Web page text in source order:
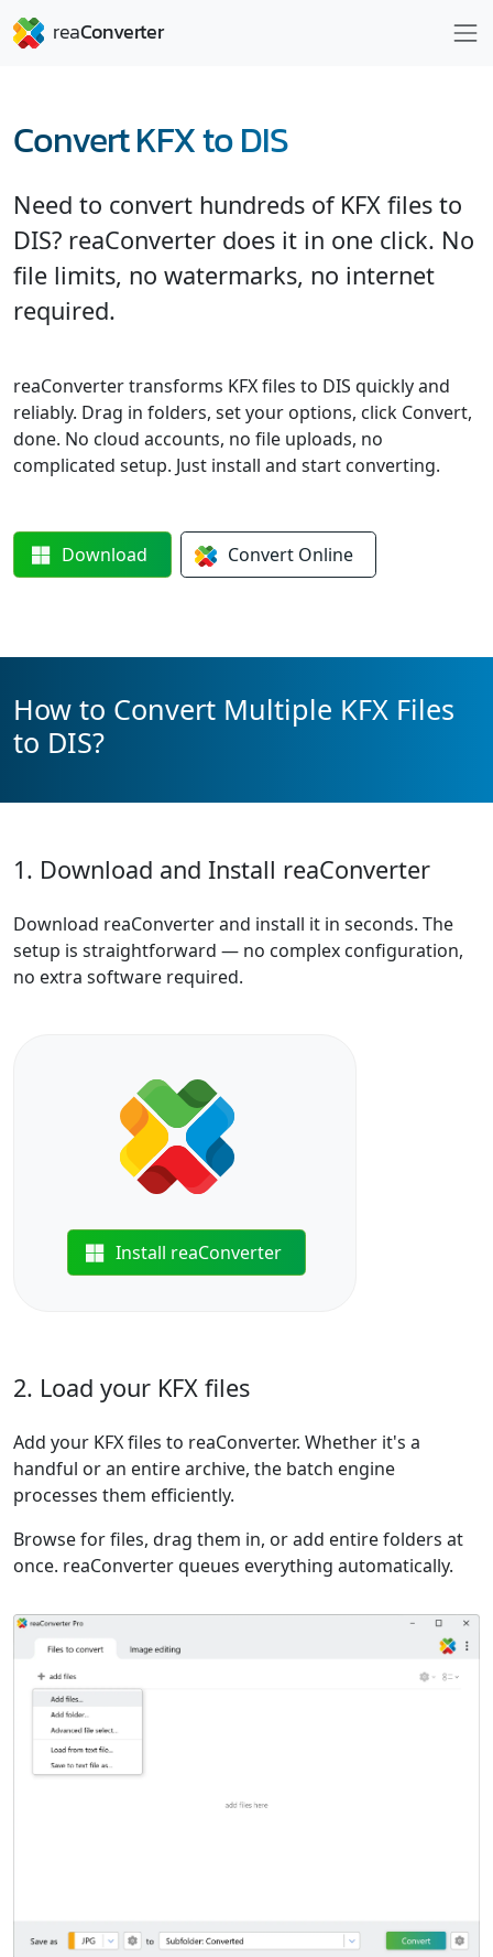
Convert KFX to DIS
Need to convert hundreds of KFX files to
DIS? reaConverter does it in one click. No
file limits, no watermarks, no internet
required.
reaConverter transforms KFX files to DIS quickly and
reliably. Drag in folders, set your options, click Convert,
done. No cloud accounts, no file uploads, no
complicated setup. Just install and start converting.
Download Convert Online
How to Convert Multiple KFX Files
to DIS?
1. Download and Install reaConverter
Download reaConverter and install it in seconds. The
setup is straightforward — no complex configuration,
no extra software required.
Install reaConverter
2. Load your KFX files
Add your KFX files to reaConverter. Whether it's a
handful or an entire archive, the batch engine
processes them efficiently.
Browse for files, drag them in, or add entire folders at
once. reaConverter queues everything automatically.